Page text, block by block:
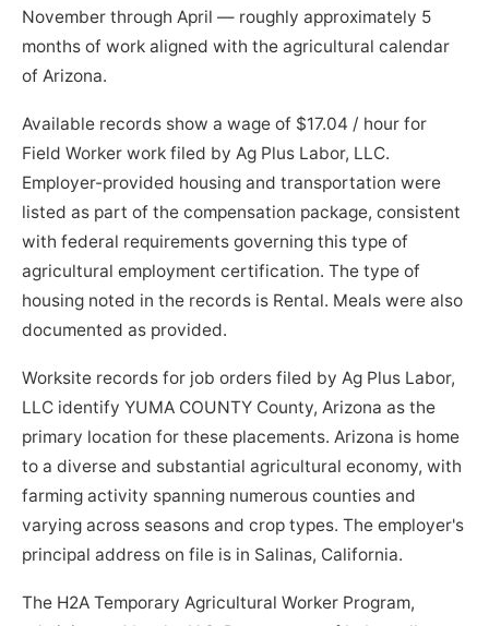
November through April — roughly approximately 5
months of work aligned with the agricultural calendar
of Arizona.
Available records show a wage of $17.04 / hour for
Field Worker work filed by Ag Plus Labor, LLC.
Employer-provided housing and transportation were
listed as part of the compensation package, consistent
with federal requirements governing this type of
agricultural employment certification. The type of
housing noted in the records is Rental. Meals were also
documented as provided.
Worksite records for job orders filed by Ag Plus Labor,
LLC identify YUMA COUNTY County, Arizona as the
primary location for these placements. Arizona is home
to a diverse and substantial agricultural economy, with
farming activity spanning numerous counties and
varying across seasons and crop types. The employer's
principal address on file is in Salinas, California.
The H2A Temporary Agricultural Worker Program,